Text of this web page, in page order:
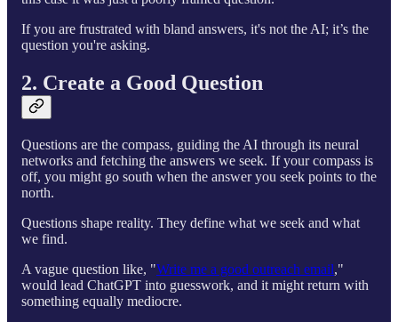
If you are frustrated with bland answers, it's not the AI; it’s the
question you're asking.
2. Create a Good Question
Questions are the compass, guiding the AI through its neural
networks and fetching the answers we seek. If your compass is
off, you might go south when the answer you seek points to the
north.
Questions shape reality. They define what we seek and what
we find.
A vague question like, "Write me a good outreach email,"
would lead ChatGPT into guesswork, and it might return with
something equally mediocre.